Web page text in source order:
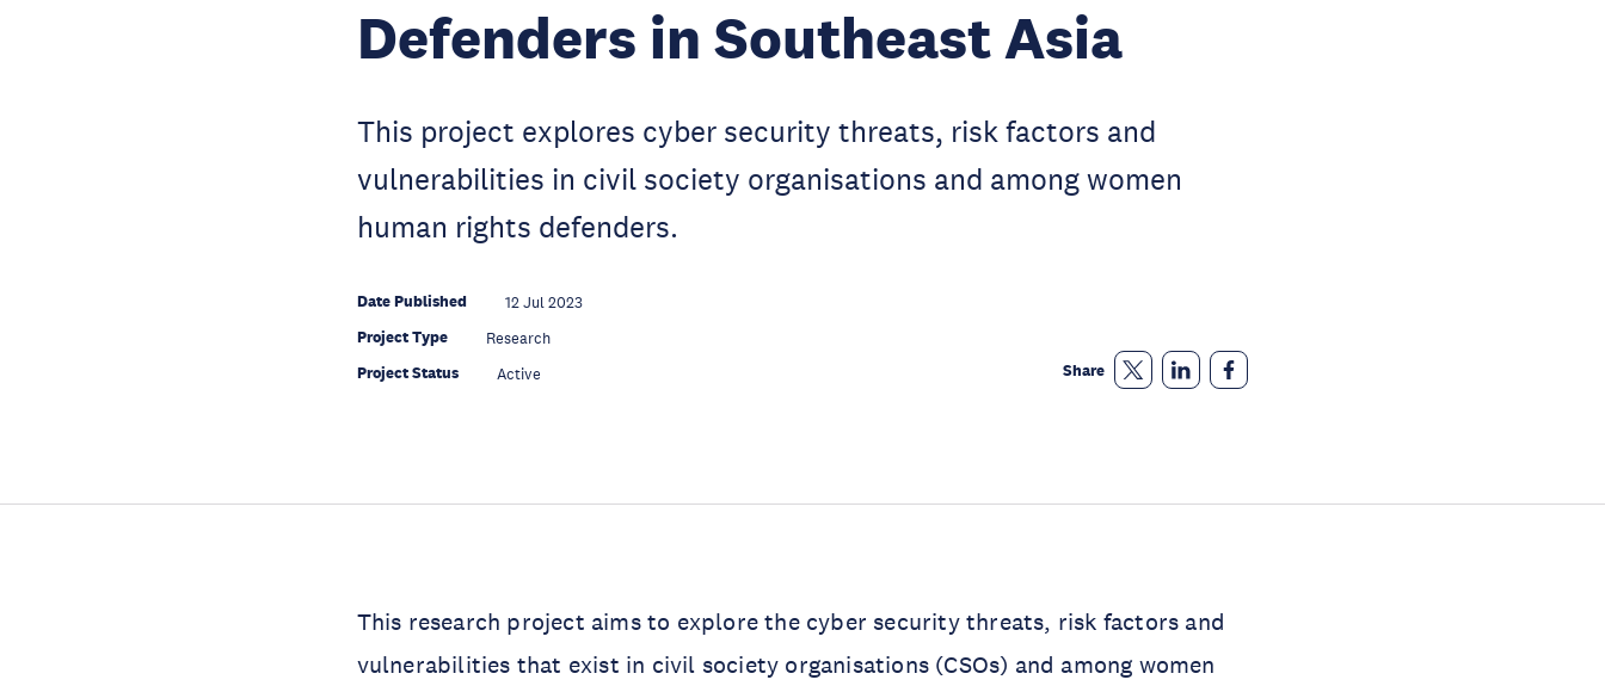
Defenders in Southeast Asia
This project explores cyber security threats, risk factors and
vulnerabilities in civil society organisations and among women
human rights defenders.
Date Published 12 Jul 2023
Project Type Research
Project Status Active Share
This research project aims to explore the cyber security threats, risk factors and
vulnerabilities that exist in civil society organisations (CSOs) and among women